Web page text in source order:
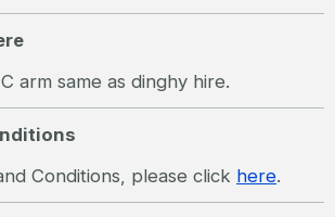
arm same as dinghy hire.
Conditions, please click here.